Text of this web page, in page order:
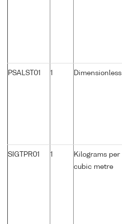
PSALST01 1 Dimensionless
SIGTPR01 1
Kilograms per
cubic metre